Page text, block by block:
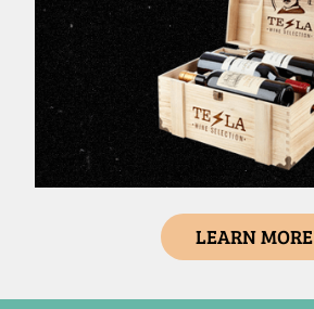
LEARN MORE